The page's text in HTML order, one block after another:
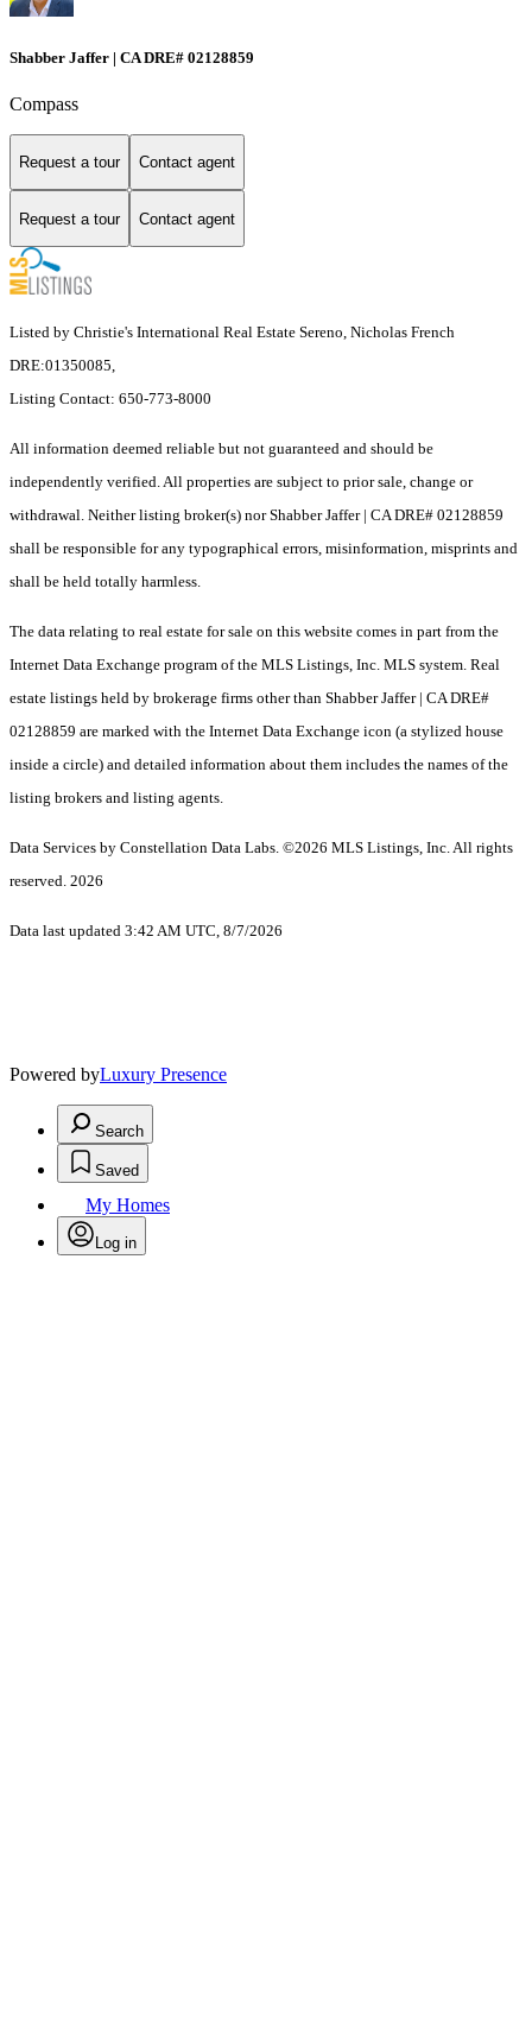
Shabber Jaffer | CA DRE# 02128859
Compass
Request a tour Contact agent
Request a tour Contact agent
Listed by Christie's International Real Estate Sereno, Nicholas French
DRE:01350085,
Listing Contact: 650-773-8000
All information deemed reliable but not guaranteed and should be
independently verified. All properties are subject to prior sale, change or
withdrawal. Neither listing broker(s) nor Shabber Jaffer | CA DRE# 02128859
shall be responsible for any typographical errors, misinformation, misprints and
shall be held totally harmless.
The data relating to real estate for sale on this website comes in part from the
Internet Data Exchange program of the MLS Listings, Inc. MLS system. Real
estate listings held by brokerage firms other than Shabber Jaffer | CA DRE#
02128859 are marked with the Internet Data Exchange icon (a stylized house
inside a circle) and detailed information about them includes the names of the
listing brokers and listing agents.
Data Services by Constellation Data Labs. ©2026 MLS Listings, Inc. All rights
reserved. 2026
Data last updated 3:42 AM UTC, 8/7/2026
Powered byLuxury Presence
Search
Saved
My Homes
Log in